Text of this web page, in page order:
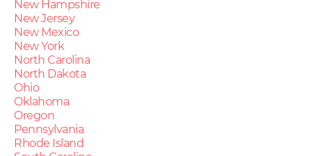
New Hampshire
New Jersey
New Mexico
New York
North Carolina
North Dakota
Ohio
Oklahoma
Oregon
Pennsylvania
Rhode Island